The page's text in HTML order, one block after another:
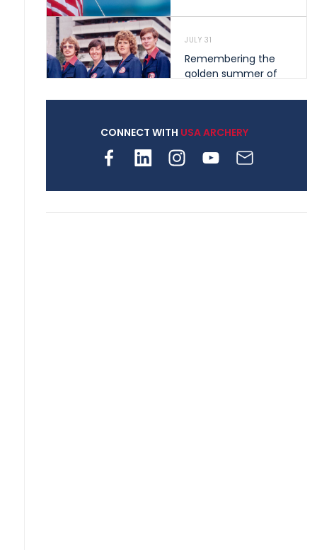
JULY 31
Remembering the
golden summer of
shape archery in the
archery is growing
CONNECT WITH USA ARCHERY